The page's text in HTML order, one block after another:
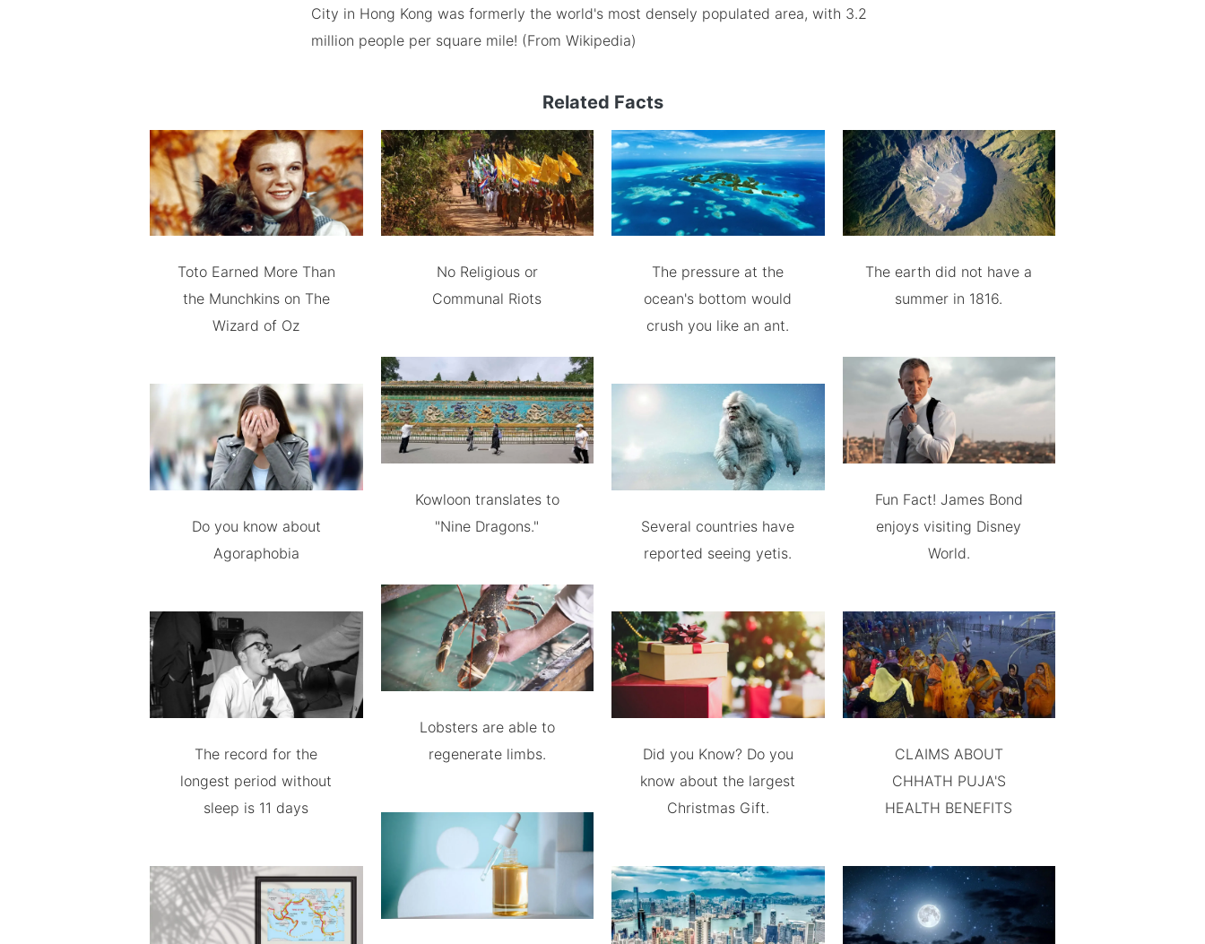
City in Hong Kong was formerly the world's most densely populated area, with 3.2
million people per square mile! (From Wikipedia)
Related Facts
Toto Earned More Than
the Munchkins on The
Wizard of Oz
Do you know about
Agoraphobia
The record for the
longest period without
sleep is 11 days
No Religious or
Communal Riots
Kowloon translates to
"Nine Dragons."
Lobsters are able to
regenerate limbs.
The pressure at the
ocean's bottom would
crush you like an ant.
Several countries have
reported seeing yetis.
Did you Know? Do you
know about the largest
Christmas Gift.
The earth did not have a
summer in 1816.
Fun Fact! James Bond
enjoys visiting Disney
World.
CLAIMS ABOUT
CHHATH PUJA'S
HEALTH BENEFITS